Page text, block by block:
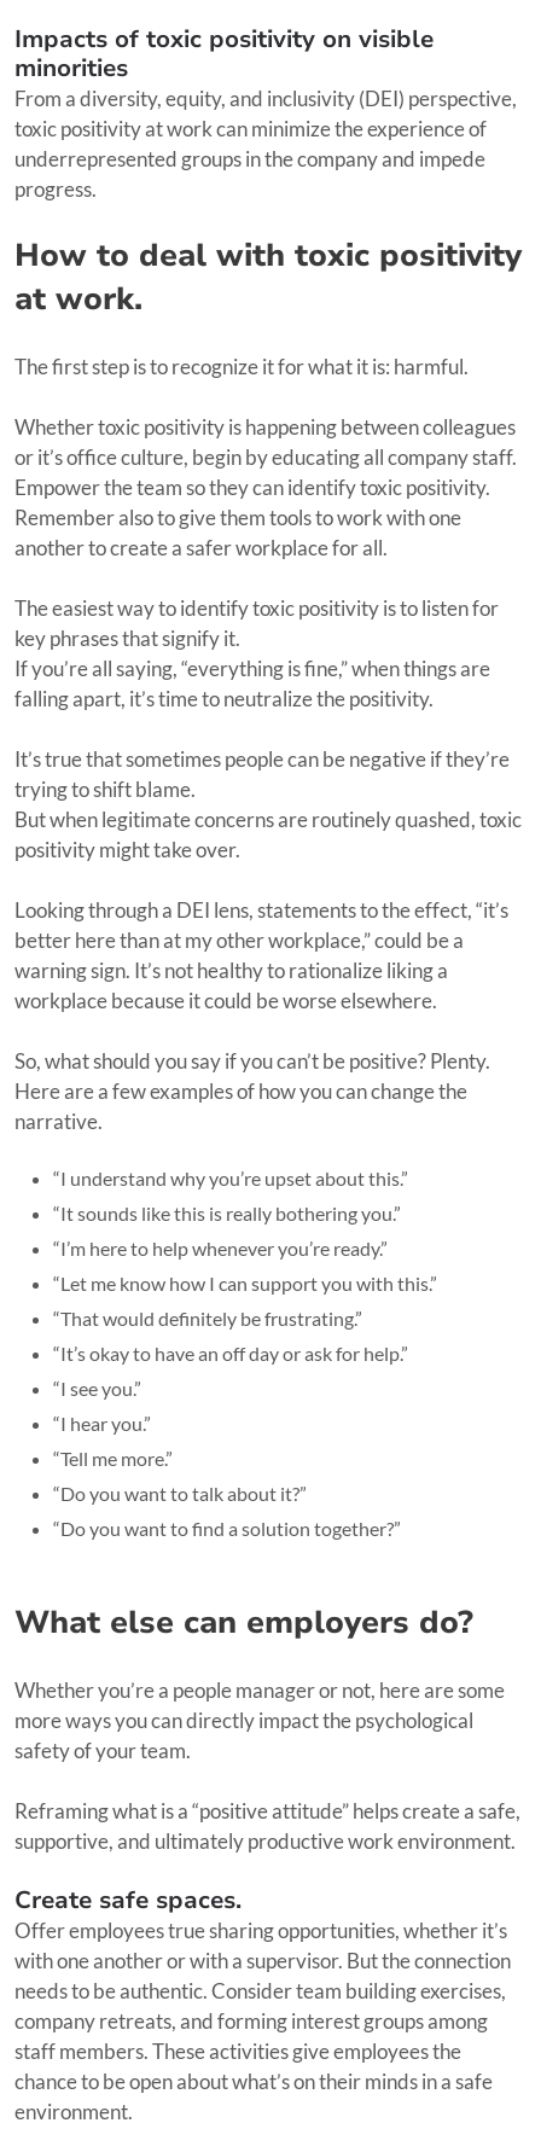
Impacts of toxic positivity on visible
minorities
From a diversity, equity, and inclusivity (DEI) perspective,
toxic positivity at work can minimize the experience of
underrepresented groups in the company and impede
progress.
How to deal with toxic positivity
at work.
The first step is to recognize it for what it is: harmful.
Whether toxic positivity is happening between colleagues
or it’s office culture, begin by educating all company staff.
Empower the team so they can identify toxic positivity.
Remember also to give them tools to work with one
another to create a safer workplace for all.
The easiest way to identify toxic positivity is to listen for
key phrases that signify it.
If you’re all saying, “everything is fine,” when things are
falling apart, it’s time to neutralize the positivity.
It’s true that sometimes people can be negative if they’re
trying to shift blame.
But when legitimate concerns are routinely quashed, toxic
positivity might take over.
Looking through a DEI lens, statements to the effect, “it’s
better here than at my other workplace,” could be a
warning sign. It’s not healthy to rationalize liking a
workplace because it could be worse elsewhere.
So, what should you say if you can’t be positive? Plenty.
Here are a few examples of how you can change the
narrative.
“I understand why you’re upset about this.”
“It sounds like this is really bothering you.”
“I’m here to help whenever you’re ready.”
“Let me know how I can support you with this.”
“That would definitely be frustrating.”
“It’s okay to have an off day or ask for help.”
“I see you.”
“I hear you.”
“Tell me more.”
“Do you want to talk about it?”
“Do you want to find a solution together?”
What else can employers do?
Whether you’re a people manager or not, here are some
more ways you can directly impact the psychological
safety of your team.
Reframing what is a “positive attitude” helps create a safe,
supportive, and ultimately productive work environment.
Create safe spaces.
Offer employees true sharing opportunities, whether it’s
with one another or with a supervisor. But the connection
needs to be authentic. Consider team building exercises,
company retreats, and forming interest groups among
staff members. These activities give employees the
chance to be open about what’s on their minds in a safe
environment.